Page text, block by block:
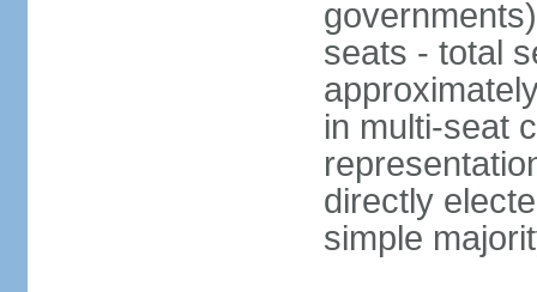
seats - total
in multi-seat
directly
simple